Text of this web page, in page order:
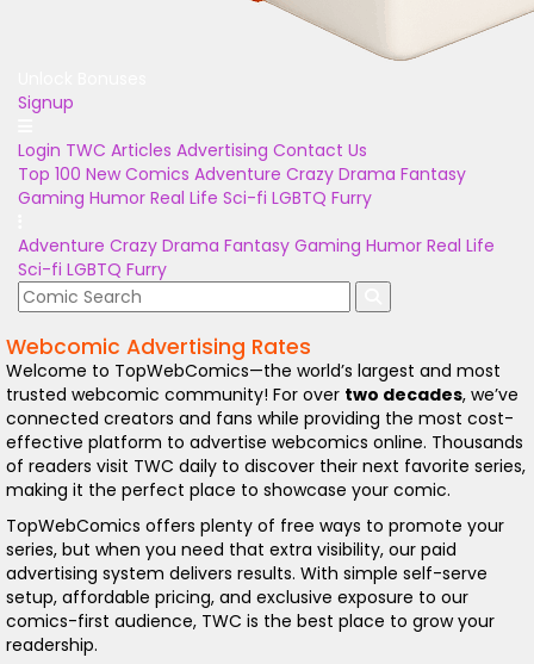
Signup
Login TWC Articles Advertising Contact Us
Top 100 New Comics Adventure Crazy Drama Fantasy
Gaming Humor Real Life Sci-fi LGBTQ Furry
Adventure Crazy Drama Fantasy Gaming Humor Real Life
Sci-fi LGBTQ Furry
Webcomic Advertising Rates
Welcome to TopWebComics—the world’s largest and most
trusted webcomic community! For over two decades, we’ve
connected creators and fans while providing the most cost-
effective platform to advertise webcomics online. Thousands
of readers visit TWC daily to discover their next favorite series,
making it the perfect place to showcase your comic.
TopWebComics offers plenty of free ways to promote your
series, but when you need that extra visibility, our paid
advertising system delivers results. With simple self-serve
setup, affordable pricing, and exclusive exposure to our
comics-first audience, TWC is the best place to grow your
readership.